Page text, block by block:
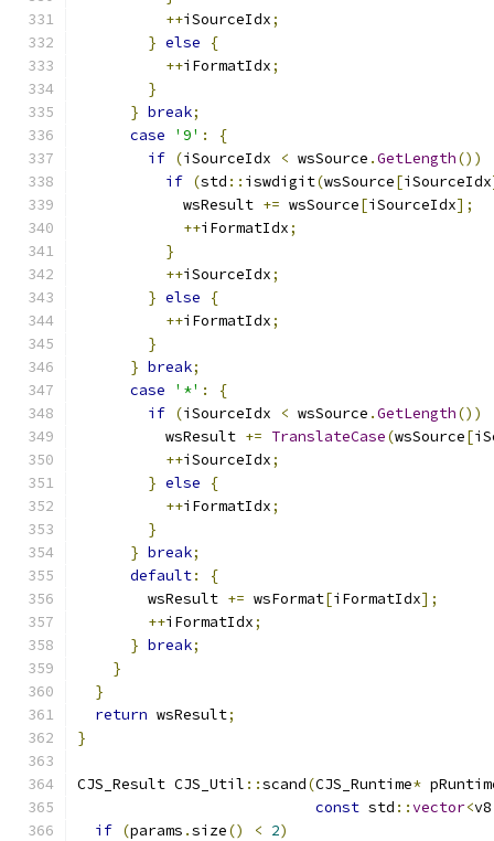
++iSourceIdx;
} else
{
++iFormatIdx;
}
} break;
case
'9' :
{
if (iSourceIdx < wsSource .GetLength())
if (std :: iswdigit(wsSource[iSourceIdx
            wsResult
+= wsSource[iSourceIdx];
++iFormatIdx;
}
++iSourceIdx;
} else
{
++iFormatIdx;
}
} break;
case
'*' :
{
if (iSourceIdx < wsSource .GetLength())
          wsResult
+= TranslateCase(wsSource[
++iSourceIdx;
} else
{
++iFormatIdx;
}
} break;
default:
{
        wsResult
+= wsFormat[iFormatIdx];
++iFormatIdx;
} break;
}
}
return wsResult;
}
CJS_Result CJS_Util ::scand(CJS_Runtime*
const std ::vector<v8
if (params .size() < 2)